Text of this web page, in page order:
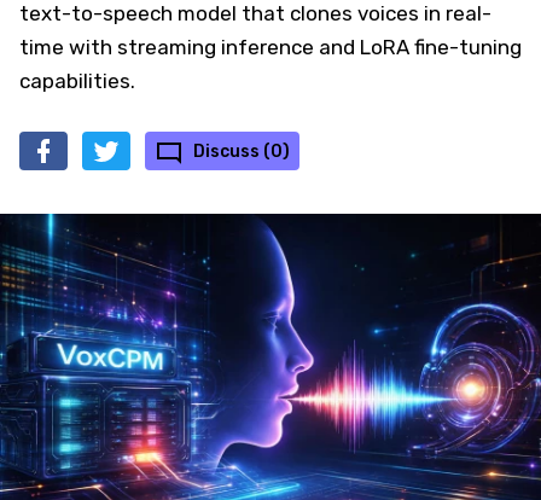
text-to-speech model that clones voices in real-
time with streaming inference and LoRA fine-tuning
capabilities.
Discuss (0)